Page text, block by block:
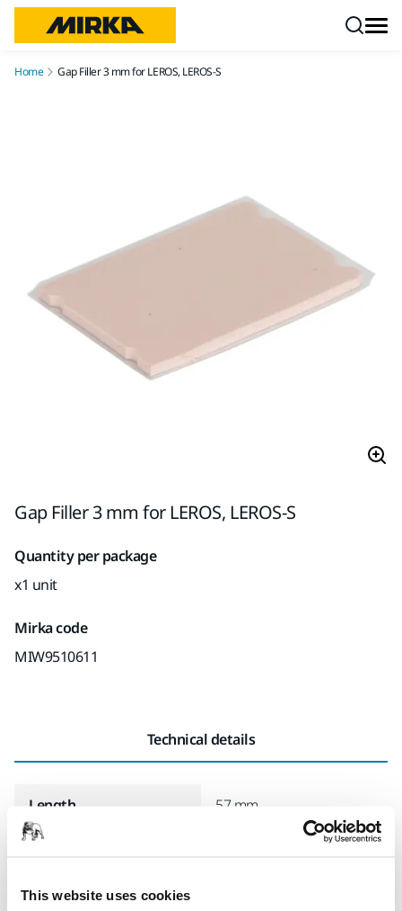
This website uses cookies
Home Gap Filler 3 mm for LEROS, LEROS-S
Gap Filler 3 mm for LEROS, LEROS-S
Quantity per package
x1 unit
Mirka code
MIW9510611
Technical details
Length 57 mm